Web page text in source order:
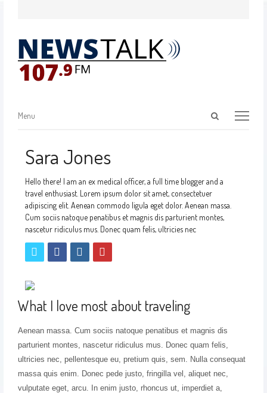
Menu
Sara Jones
Hello there! I am an ex medical officer, a full time blogger and a
travel enthusiast. Lorem ipsum dolor sit amet, consectetuer
adipiscing elit. Aenean commodo ligula eget dolor. Aenean massa.
Cum sociis natoque penatibus et magnis dis parturient montes,
nascetur ridiculus mus. Donec quam felis, ultricies nec
twitter facebookinstagram
What I love most about traveling
Aenean massa. Cum sociis natoque penatibus et magnis dis
parturient montes, nascetur ridiculus mus. Donec quam felis,
ultricies nec, pellentesque eu, pretium quis, sem. Nulla consequat
massa quis enim. Donec pede justo, fringilla vel, aliquet nec,
vulputate eget, arcu. In enim justo, rhoncus ut, imperdiet a,